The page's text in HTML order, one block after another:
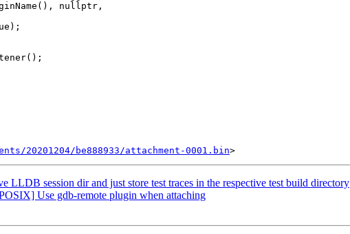
nullptr,
be888933/attachment-0001.bin
session dir and just store test traces in the respective test build directory
Use gdb-remote plugin when attaching